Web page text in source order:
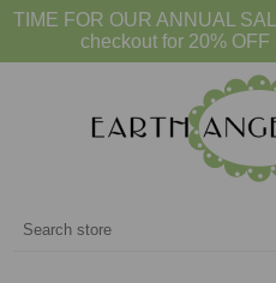
TIME FOR OUR ANNUAL
checkout for 20%